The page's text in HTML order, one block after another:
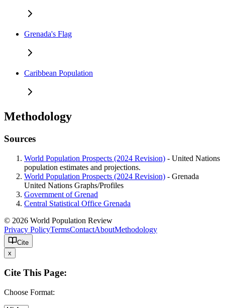
Grenada's Flag
Caribbean Population
Methodology
Sources
World Population Prospects (2024 Revision) - United Nations
population estimates and projections.
World Population Prospects (2024 Revision) - Grenada
United Nations Graphs/Profiles
Government of Grenad
Central Statistical Office Grenada
© 2026 World Population Review
Privacy PolicyTermsContactAboutMethodology
Cite
x
Cite This Page:
Choose Format: